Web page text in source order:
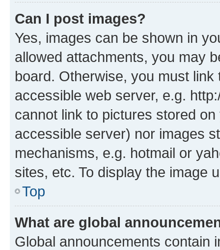
Can I post images?
Yes, images can be shown in
allowed attachments, you may
board. Otherwise, you must
accessible web server, e.g.
cannot link to pictures stored
accessible server) nor images
mechanisms, e.g. hotmail or
sites, etc. To display the image
Top
What are global
Global announcements contain